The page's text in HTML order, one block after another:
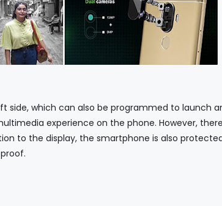
which can also be programmed to launch
experience on the phone. However,
to the display, the smartphone is also